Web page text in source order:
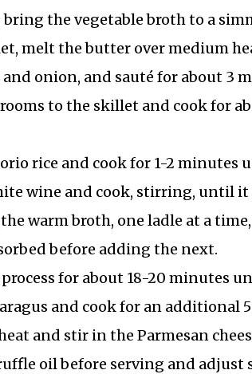
bring the vegetable broth to a
melt the butter over medium
onion, and sauté for about 3
to the skillet and cook for
rice and cook for 1-2 minutes
wine and cook, stirring, until it
warm broth, one ladle at a
before adding the next.
for about 18-20 minutes
and cook for an additional
and stir in the Parmesan
oil before serving and adjust